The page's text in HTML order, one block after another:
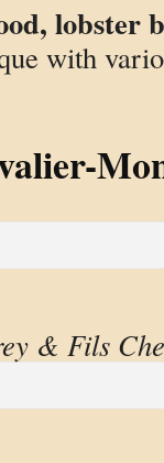
lobster
with
& Fils